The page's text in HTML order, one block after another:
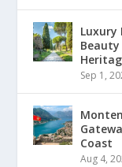
Luxury
Sep 1,
Coast
Aug 4,